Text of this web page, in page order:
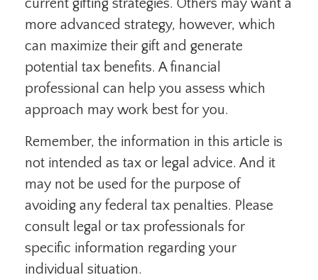
current gifting strategies. Others may want a
more advanced strategy, however, which
can maximize their gift and generate
potential tax benefits. A financial
professional can help you assess which
approach may work best for you.
Remember, the information in this article is
not intended as tax or legal advice. And it
may not be used for the purpose of
avoiding any federal tax penalties. Please
consult legal or tax professionals for
specific information regarding your
individual situation.